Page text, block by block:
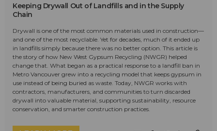
Keeping Drywall Out of Landfills and in the Supply
Chain
Drywall is one of the most common materials used in construction—
and one of the most recyclable. Yet for decades, much of it ended up
in landfills simply because there was no better option. This article is
the story of how New West Gypsum Recycling (NWGR) helped
change that. What began as a practical response to a landfill ban in
Metro Vancouver grew into a recycling model that keeps gypsum in
use instead of being buried as waste. Today, NWGR works with
contractors, manufacturers, and communities to turn discarded
drywall into valuable material, supporting sustainability, resource
conservation, and smarter construction practices.